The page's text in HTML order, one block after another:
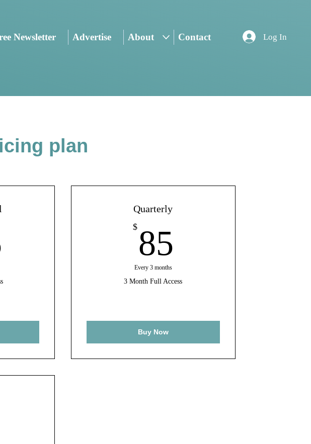
Newsletter Advertise About Contact Log In
plan
Quarterly
$ 85
Every 3 months
3 Month Full Access
Buy Now